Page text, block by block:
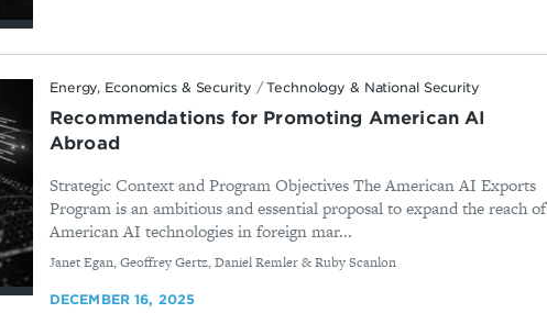
Energy, Economics & Security /Technology & National Security
Recommendations for Promoting American AI
Abroad
Strategic Context and Program Objectives The American AI Exports
Program is an ambitious and essential proposal to expand the reach of
American AI technologies in foreign mar...
By
Janet Egan, Geoffrey Gertz, Daniel Remler & Ruby Scanlon
DECEMBER 16, 2025